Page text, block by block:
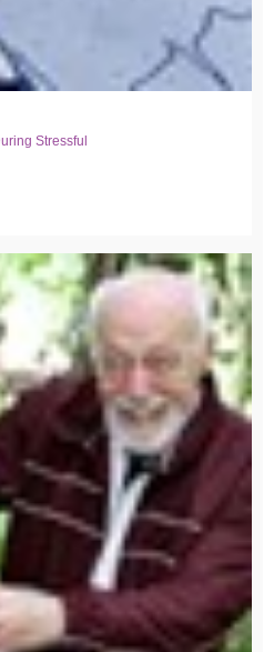
Stressful